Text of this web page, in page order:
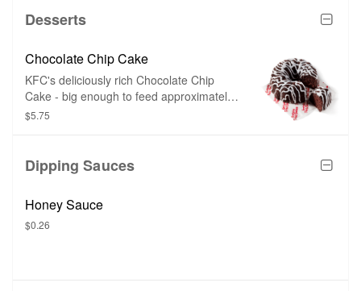
Desserts
Chocolate Chip Cake
KFC's deliciously rich Chocolate Chip
Cake - big enough to feed approximately
6 guests.
$5.75
Dipping Sauces
Honey Sauce
$0.26